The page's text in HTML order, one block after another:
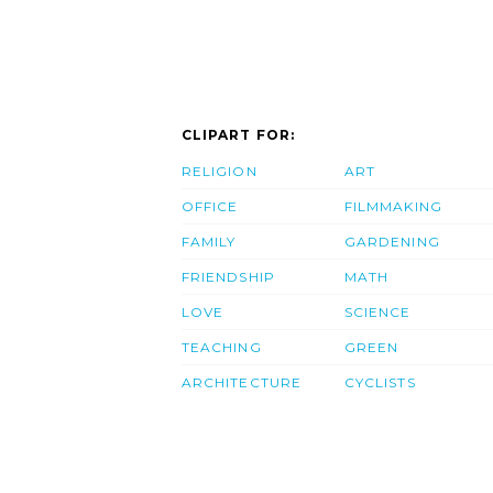
CLIPART FOR:
RELIGION
OFFICE
FAMILY
FRIENDSHIP
LOVE
TEACHING
ARCHITECTURE
ART
FILMMAKING
GARDENING
MATH
SCIENCE
GREEN
CYCLISTS